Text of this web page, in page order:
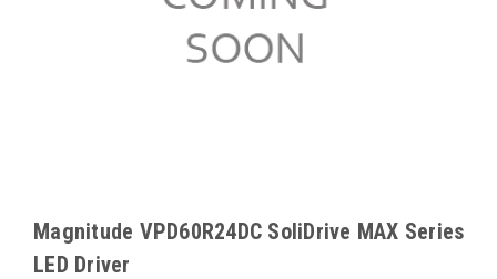
Magnitude VPD60R24DC SoliDrive MAX Series
LED Driver